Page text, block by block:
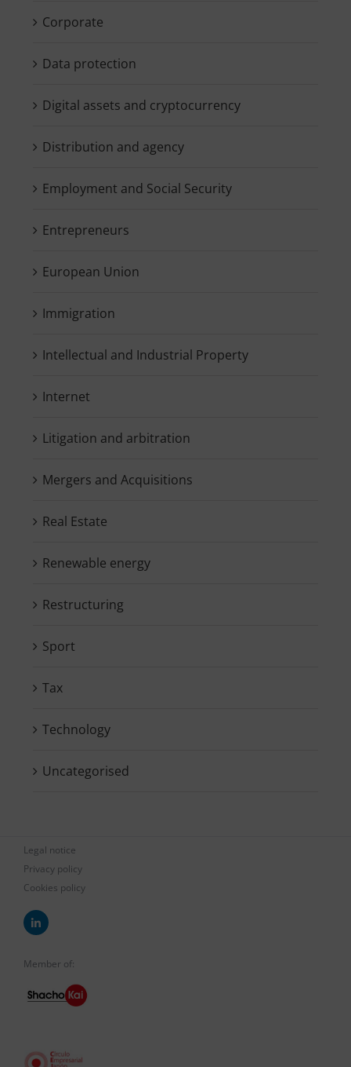
Corporate
Data protection
Digital assets and cryptocurrency
Distribution and agency
Employment and Social Security
Entrepreneurs
European Union
Immigration
Intellectual and Industrial Property
Internet
Litigation and arbitration
Mergers and Acquisitions
Real Estate
Renewable energy
Restructuring
Sport
Tax
Technology
Uncategorised
Legal notice
Privacy policy
Cookies policy
Member of: